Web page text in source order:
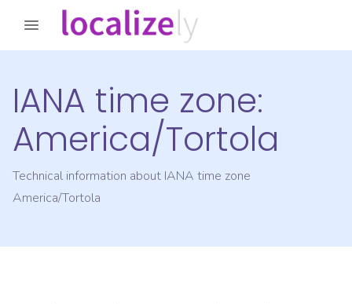
IANA time zone:
America/Tortola
Technical information about IANA time zone
America/Tortola